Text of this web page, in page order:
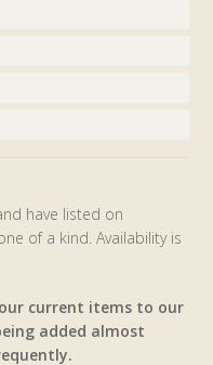
have listed on
of a kind. Availability is
current items to our
added almost